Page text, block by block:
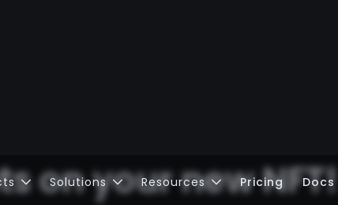
on your new NFT!
Solutions Resources Pricing Docs